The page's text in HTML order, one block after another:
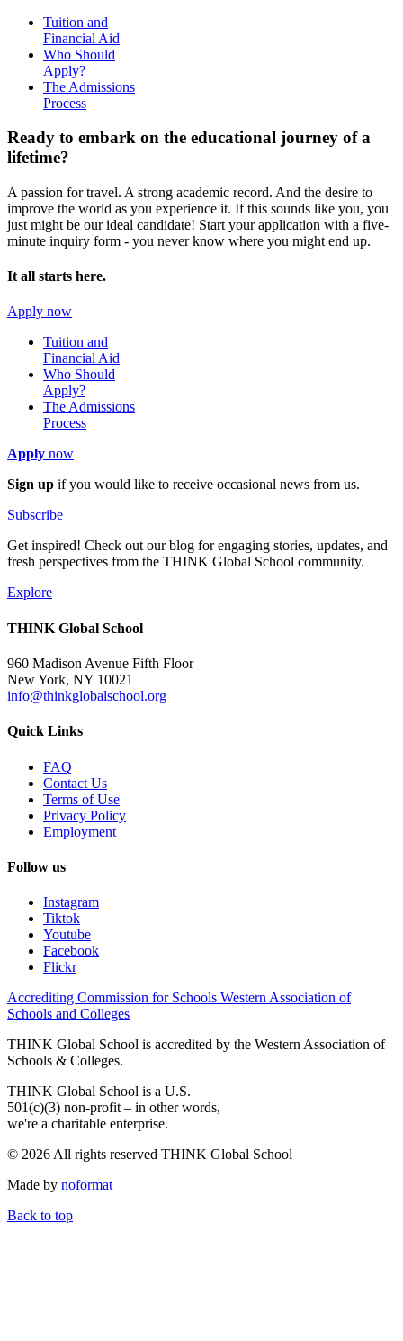
Tuition and
Financial Aid
Who Should
Apply?
The Admissions
Process
Ready to embark on the educational journey of a
lifetime?
A passion for travel. A strong academic record. And the desire to
improve the world as you experience it. If this sounds like you, you
just might be our ideal candidate! Start your application with a five-
minute inquiry form - you never know where you might end up.
It all starts here.
Apply now
Tuition and
Financial Aid
Who Should
Apply?
The Admissions
Process
Apply now
Sign up if you would like to receive occasional news from us.
Subscribe
Get inspired! Check out our blog for engaging stories, updates, and
fresh perspectives from the THINK Global School community.
Explore
THINK Global School
960 Madison Avenue Fifth Floor
New York, NY 10021
info@thinkglobalschool.org
Quick Links
FAQ
Contact Us
Terms of Use
Privacy Policy
Employment
Follow us
Instagram
Tiktok
Youtube
Facebook
Flickr
Accrediting Commission for Schools Western Association of
Schools and Colleges
THINK Global School is accredited by the Western Association of
Schools & Colleges.
THINK Global School is a U.S.
501(c)(3) non-profit – in other words,
we're a charitable enterprise.
© 2026 All rights reserved THINK Global School
Made by noformat
Back to top